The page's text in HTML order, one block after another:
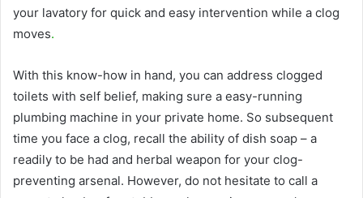
your lavatory for quick and easy intervention while a clog
moves.
With this know-how in hand, you can address clogged
toilets with self belief, making sure a easy-running
plumbing machine in your private home. So subsequent
time you face a clog, recall the ability of dish soap – a
readily to be had and herbal weapon for your clog-
preventing arsenal. However, do not hesitate to call a